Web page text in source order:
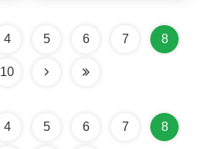
4 5 6 7 8
10
4 5 6 7 8